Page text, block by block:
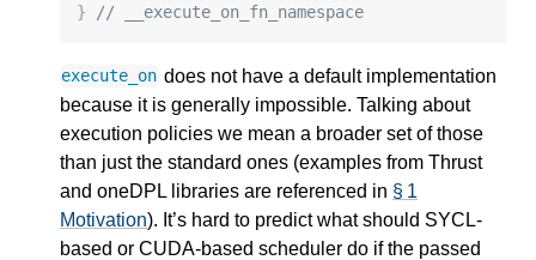
}
// __execute_on_fn_namespace
execute_on does not have a default implementation
because it is generally impossible. Talking about
execution policies we mean a broader set of those
than just the standard ones (examples from Thrust
and oneDPL libraries are referenced in § 1
Motivation). It’s hard to predict what should SYCL-
based or CUDA-based scheduler do if the passed